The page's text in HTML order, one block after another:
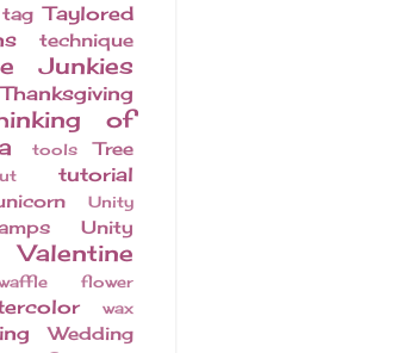
tag Taylored
technique
Junkies
Thanksgiving
of
tools
Tree
tutorial
Unity
Unity
Valentine
flower
wax
Wedding